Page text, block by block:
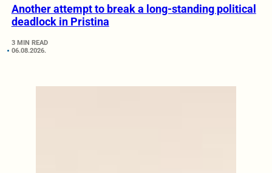
Another attempt to break a long-standing political
deadlock in Pristina
3 MIN READ
06.08.2026.